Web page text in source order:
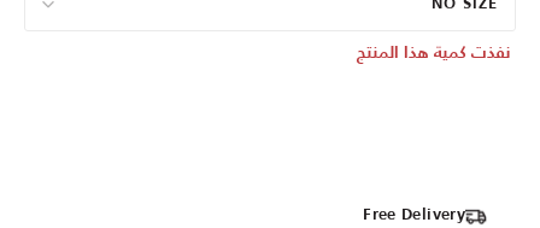
NO SIZE
نفذت كمية هذا المنتج
Free Delivery